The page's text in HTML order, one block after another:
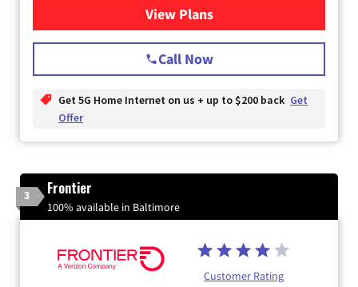
View Plansfor T-Mobile Home Internet
Call Now
Get 5G Home Internet on us + up to $200 back Get
Offer
3 Frontier
100% available in Baltimore
Customer Rating